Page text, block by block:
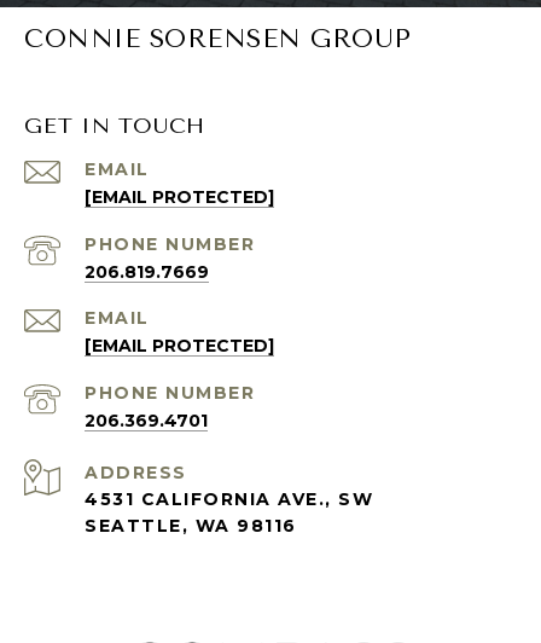
CONNIE SORENSEN GROUP
GET IN TOUCH
EMAIL
[EMAIL PROTECTED]
PHONE NUMBER
206.819.7669
EMAIL
[EMAIL PROTECTED]
PHONE NUMBER
206.369.4701
ADDRESS
4531 CALIFORNIA AVE., SW
SEATTLE, WA 98116